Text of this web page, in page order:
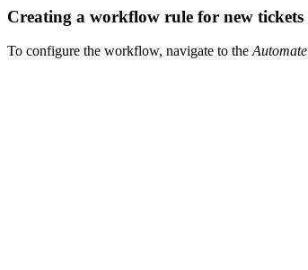
Creating a workflow rule for new tickets
To configure the workflow, navigate to theAutomate